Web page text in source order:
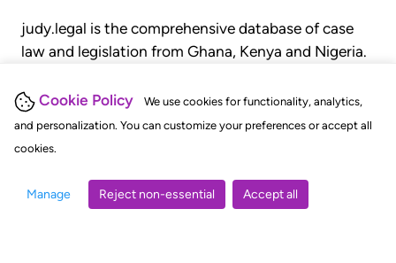
Cookie Policy
We use cookies for functionality, analytics,
and personalization. You can customize your preferences or accept all
cookies.
Manage Reject non-essential Accept all
judy.legal is the comprehensive database of case
law and legislation from Ghana, Kenya and Nigeria.
judgments, statutes, and rules of court.